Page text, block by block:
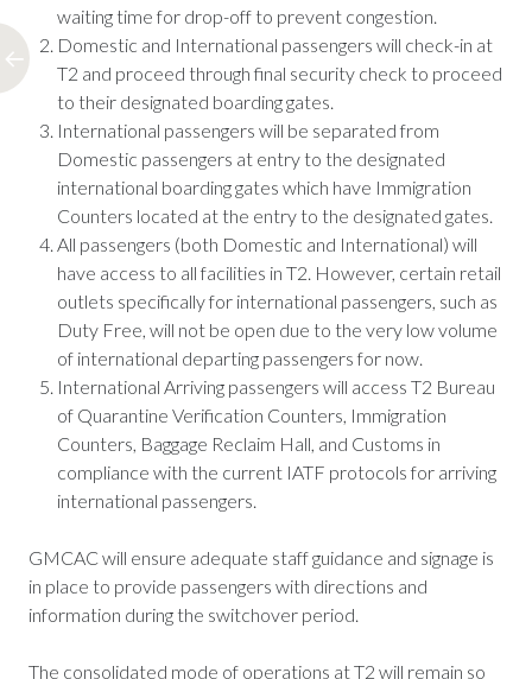
waiting time for drop-off to prevent congestion.
Domestic and International passengers will check-in at
T2 and proceed through final security check to proceed
to their designated boarding gates.
International passengers will be separated from
Domestic passengers at entry to the designated
international boarding gates which have Immigration
Counters located at the entry to the designated gates.
All passengers (both Domestic and International) will
have access to all facilities in T2. However, certain retail
outlets specifically for international passengers, such as
Duty Free, will not be open due to the very low volume
of international departing passengers for now.
International Arriving passengers will access T2 Bureau
of Quarantine Verification Counters, Immigration
Counters, Baggage Reclaim Hall, and Customs in
compliance with the current IATF protocols for arriving
international passengers.
GMCAC will ensure adequate staff guidance and signage is
in place to provide passengers with directions and
information during the switchover period.
The consolidated mode of operations at T2 will remain so